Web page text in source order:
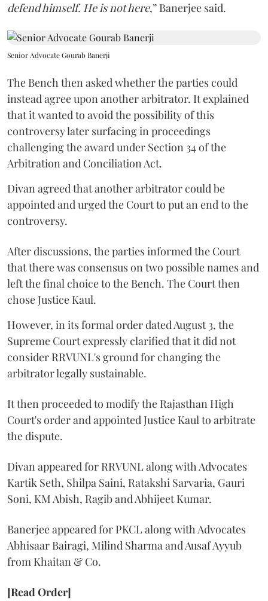
defend himself. He is not here,” Banerjee said.
Senior Advocate Gourab Banerji
The Bench then asked whether the parties could
instead agree upon another arbitrator. It explained
that it wanted to avoid the possibility of this
controversy later surfacing in proceedings
challenging the award under Section 34 of the
Arbitration and Conciliation Act.
Divan agreed that another arbitrator could be
appointed and urged the Court to put an end to the
controversy.
After discussions, the parties informed the Court
that there was consensus on two possible names and
left the final choice to the Bench. The Court then
chose Justice Kaul.
However, in its formal order dated August 3, the
Supreme Court expressly clarified that it did not
consider RRVUNL's ground for changing the
arbitrator legally sustainable.
It then proceeded to modify the Rajasthan High
Court's order and appointed Justice Kaul to arbitrate
the dispute.
Divan appeared for RRVUNL along with Advocates
Kartik Seth, Shilpa Saini, Ratakshi Sarvaria, Gauri
Soni, KM Abish, Ragib and Abhijeet Kumar.
Banerjee appeared for PKCL along with Advocates
Abhisaar Bairagi, Milind Sharma and Ausaf Ayyub
from Khaitan & Co.
[Read Order]